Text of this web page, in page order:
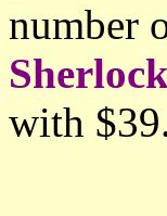
number
with